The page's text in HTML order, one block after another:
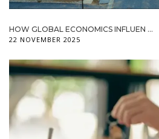
HOW GLOBAL ECONOMICS INFLUEN ...
22 NOVEMBER 2025